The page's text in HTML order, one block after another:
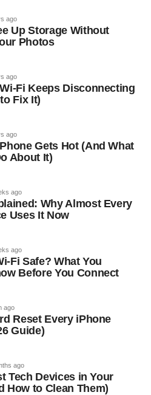
ago
Up Storage Without
Photos
ago
Fi Keeps Disconnecting
Fix It)
ago
Gets Hot (And What
About It)
ago
Why Almost Every
Uses It Now
ago
Fi Safe? What You
Before You Connect
ago
Reset Every iPhone
Guide)
ago
Tech Devices in Your
How to Clean Them)